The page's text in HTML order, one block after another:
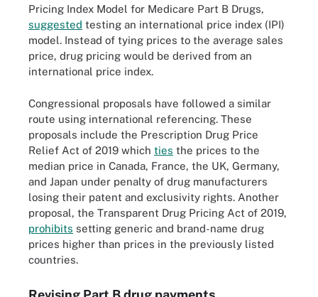
Pricing Index Model for Medicare Part B Drugs,
suggested testing an international price index (IPI)
model. Instead of tying prices to the average sales
price, drug pricing would be derived from an
international price index.
Congressional proposals have followed a similar
route using international referencing. These
proposals include the Prescription Drug Price
Relief Act of 2019 which ties the prices to the
median price in Canada, France, the UK, Germany,
and Japan under penalty of drug manufacturers
losing their patent and exclusivity rights. Another
proposal, the Transparent Drug Pricing Act of 2019,
prohibits setting generic and brand-name drug
prices higher than prices in the previously listed
countries.